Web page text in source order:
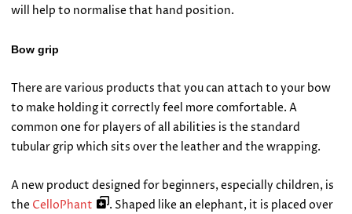
will help to normalise that hand position.
Bow grip
There are various products that you can attach to your bow
to make holding it correctly feel more comfortable. A
common one for players of all abilities is the standard
tubular grip which sits over the leather and the wrapping.
A new product designed for beginners, especially children, is
the CelloPhant
. Shaped like an elephant, it is placed over